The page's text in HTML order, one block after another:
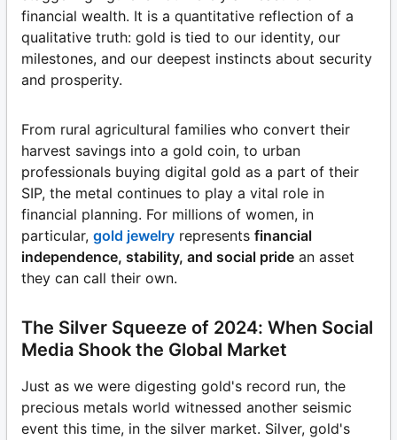
financial wealth. It is a quantitative reflection of a
qualitative truth: gold is tied to our identity, our
milestones, and our deepest instincts about security
and prosperity.
From rural agricultural families who convert their
harvest savings into a gold coin, to urban
professionals buying digital gold as a part of their
SIP, the metal continues to play a vital role in
financial planning. For millions of women, in
particular, gold jewelry represents financial
independence, stability, and social pride an asset
they can call their own.
The Silver Squeeze of 2024: When Social
Media Shook the Global Market
Just as we were digesting gold's record run, the
precious metals world witnessed another seismic
event this time, in the silver market. Silver, gold's